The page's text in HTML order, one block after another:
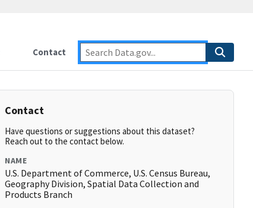
Contact
Contact
Have questions or suggestions about this dataset?
Reach out to the contact below.
NAME
U.S. Department of Commerce, U.S. Census Bureau,
Geography Division, Spatial Data Collection and
Products Branch